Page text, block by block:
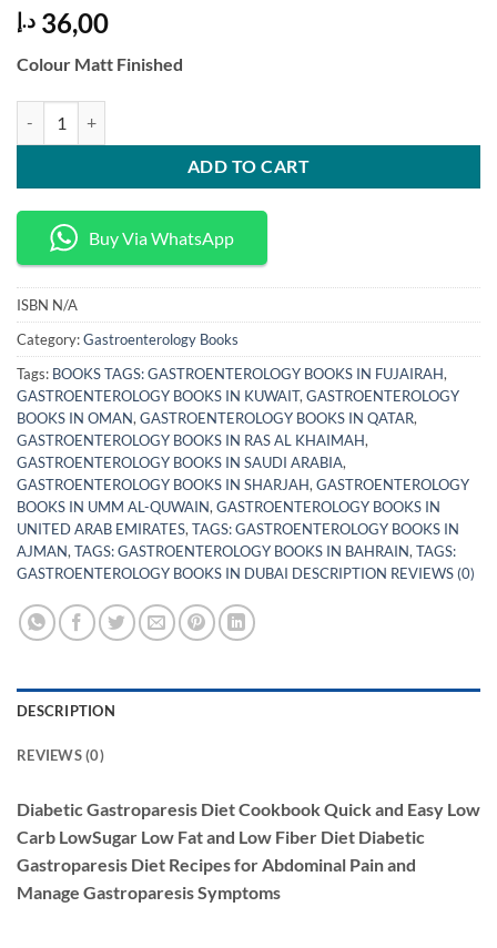
36,00 د.إ
Colour Matt Finished
ADD TO CART
Buy Via WhatsApp
ISBN N/A
Category:Gastroenterology Books
Tags: BOOKS TAGS: GASTROENTEROLOGY BOOKS IN FUJAIRAH,
GASTROENTEROLOGY BOOKS IN KUWAIT,GASTROENTEROLOGY
BOOKS IN OMAN,GASTROENTEROLOGY BOOKS IN QATAR,
GASTROENTEROLOGY BOOKS IN RAS AL KHAIMAH,
GASTROENTEROLOGY BOOKS IN SAUDI ARABIA,
GASTROENTEROLOGY BOOKS IN SHARJAH,GASTROENTEROLOGY
BOOKS IN UMM AL-QUWAIN,GASTROENTEROLOGY BOOKS IN
UNITED ARAB EMIRATES,TAGS: GASTROENTEROLOGY BOOKS IN
AJMAN,TAGS: GASTROENTEROLOGY BOOKS IN BAHRAIN,TAGS:
GASTROENTEROLOGY BOOKS IN DUBAI DESCRIPTION REVIEWS (0)
DESCRIPTION
REVIEWS (0)
Diabetic Gastroparesis Diet Cookbook Quick and Easy Low
Carb LowSugar Low Fat and Low Fiber Diet Diabetic
Gastroparesis Diet Recipes for Abdominal Pain and
Manage Gastroparesis Symptoms